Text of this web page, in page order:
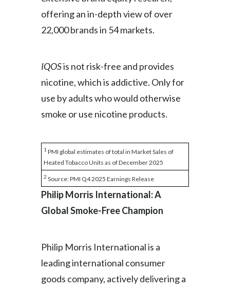
offering an in-depth view of over
22,000 brands in 54 markets.
IQOSis not risk-free and provides
nicotine, which is addictive. Only for
use by adults who would otherwise
smoke or use nicotine products.
1 PMI global estimates of total in Market Sales of
Heated Tobacco Units as of December 2025
2 Source: PMI Q4 2025 Earnings Release
Philip Morris International: A
Global Smoke-Free Champion
Philip Morris International is a
leading international consumer
goods company, actively delivering a